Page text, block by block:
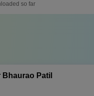
so far
Patil